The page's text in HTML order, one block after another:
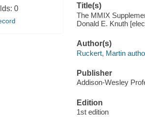
0
Title(s)
The MMIX
Donald E. Knuth
Author(s)
Ruckert, Martin
Publisher
Addison-Wesley
Edition
1st edition